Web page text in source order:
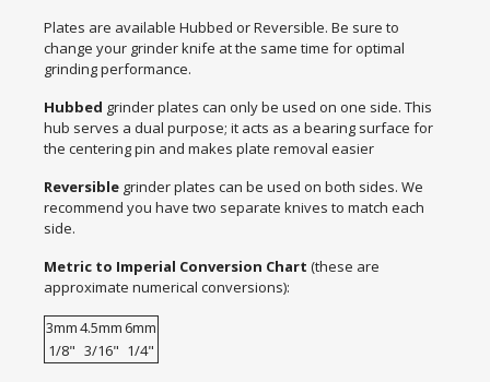
Plates are available Hubbed or Reversible. Be sure to
change your grinder knife at the same time for optimal
grinding performance.
Hubbed grinder plates can only be used on one side. This
hub serves a dual purpose; it acts as a bearing surface for
the centering pin and makes plate removal easier
Reversible grinder plates can be used on both sides. We
recommend you have two separate knives to match each
side.
Metric to Imperial Conversion Chart (these are
approximate numerical conversions):
3mm4.5mm 6mm
1/8" 3/16" 1/4"